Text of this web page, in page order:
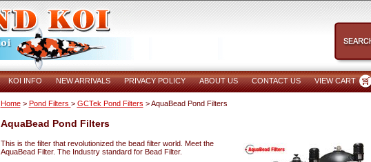
KOI INFO NEW ARRIVALS PRIVACY POLICY ABOUT US CONTACT US VIEW CART
Home> Pond Filters > GCTek Pond Filters > AquaBead Pond Filters
AquaBead Pond Filters
This is the filter that revolutionized the bead filter world. Meet the
AquaBead Filter. The Industry standard for Bead Filter.